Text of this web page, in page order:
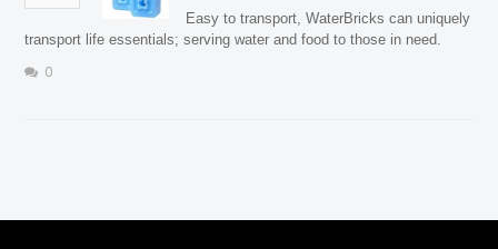
Easy to transport, WaterBricks can uniquely
transport life essentials; serving water and food to those in need.
0